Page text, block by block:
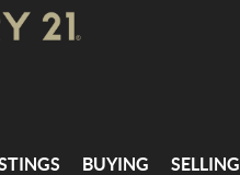
BUYING SELLING